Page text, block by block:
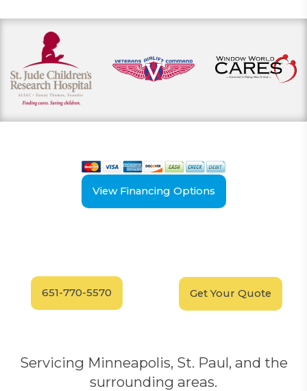
View Financing Options
651-770-5570 Get Your Quote
Servicing Minneapolis, St. Paul, and the
surrounding areas.